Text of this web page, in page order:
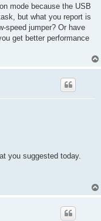
mode because the USB
but what you report is
speed jumper? Or have
get better performance
you suggested today.